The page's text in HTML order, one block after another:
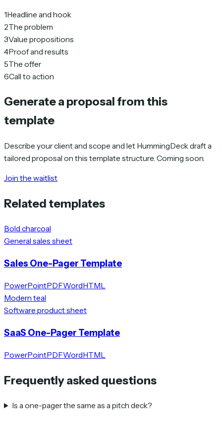
1Headline and hook
2The problem
3Value propositions
4Proof and results
5The offer
6Call to action
Generate a proposal from this
template
Describe your client and scope and let HummingDeck draft a
tailored proposal on this template structure. Coming soon.
Join the waitlist
Related templates
Bold charcoal
General sales sheet
Sales One-Pager Template
PowerPointPDFWordHTML
Modern teal
Software product sheet
SaaS One-Pager Template
PowerPointPDFWordHTML
Frequently asked questions
Is a one-pager the same as a pitch deck?